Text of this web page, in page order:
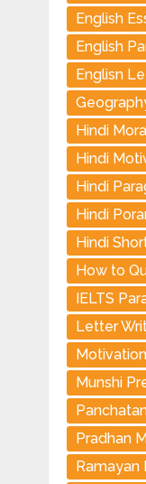
English
English
Englisn
Hindi
Hindi
Hindi
Hindi
Hindi
How to
IELTS
Letter
Munshi
Pradhan
Ramayan